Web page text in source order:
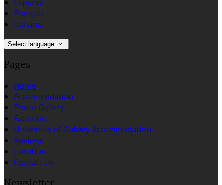
Español
Français
Italiano
Select language
Pages
Home
Accommodation
Photo Gallery
Facilities
University of Galway Accommodation
Reviews
Location
Contact Us